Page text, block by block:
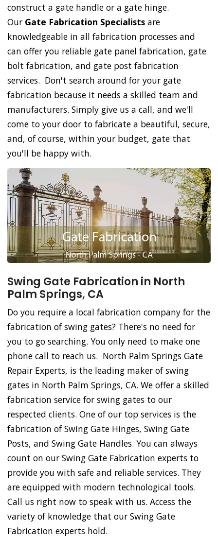
construct a gate handle or a gate hinge.
Our Gate Fabrication Specialists are
knowledgeable in all fabrication processes and
can offer you reliable gate panel fabrication, gate
bolt fabrication, and gate post fabrication
services. Don't search around for your gate
fabrication because it needs a skilled team and
manufacturers. Simply give us a call, and we'll
come to your door to fabricate a beautiful, secure,
and, of course, within your budget, gate that
you'll be happy with.
Swing Gate Fabrication in North
Palm Springs, CA
Do you require a local fabrication company for the
fabrication of swing gates? There's no need for
you to go searching. You only need to make one
phone call to reach us. North Palm Springs Gate
Repair Experts, is the leading maker of swing
gates in North Palm Springs, CA. We offer a skilled
fabrication service for swing gates to our
respected clients. One of our top services is the
fabrication of Swing Gate Hinges, Swing Gate
Posts, and Swing Gate Handles. You can always
count on our Swing Gate Fabrication experts to
provide you with safe and reliable services. They
are equipped with modern technological tools.
Call us right now to speak with us. Access the
variety of knowledge that our Swing Gate
Fabrication experts hold.